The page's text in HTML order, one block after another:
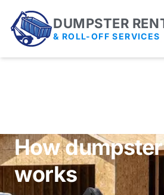
DUMPSTER
& ROLL-OFF SERVICES
How
works